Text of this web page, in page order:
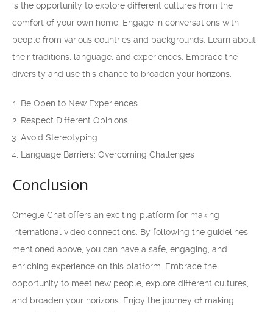
is the opportunity to explore different cultures from the
comfort of your own home. Engage in conversations with
people from various countries and backgrounds. Learn about
their traditions, language, and experiences. Embrace the
diversity and use this chance to broaden your horizons.
Be Open to New Experiences
Respect Different Opinions
Avoid Stereotyping
Language Barriers: Overcoming Challenges
Conclusion
Omegle Chat offers an exciting platform for making
international video connections. By following the guidelines
mentioned above, you can have a safe, engaging, and
enriching experience on this platform. Embrace the
opportunity to meet new people, explore different cultures,
and broaden your horizons. Enjoy the journey of making